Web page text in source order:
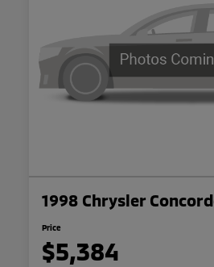
1998 Chrysler
Price
$5,384